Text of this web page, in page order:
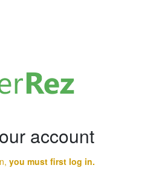
account
you must first log in.